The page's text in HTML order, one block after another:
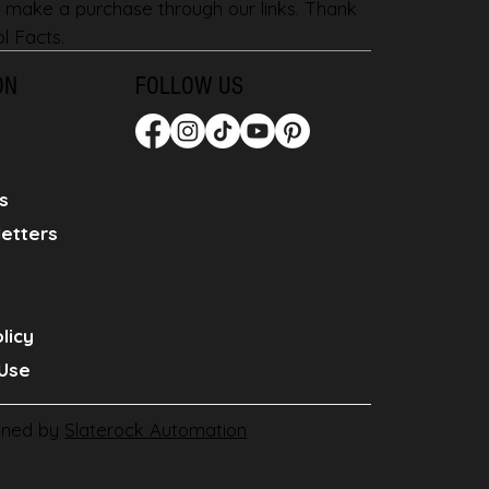
a purchase through our links. Thank
Facts.
FOLLOW US
by Slaterock Automation